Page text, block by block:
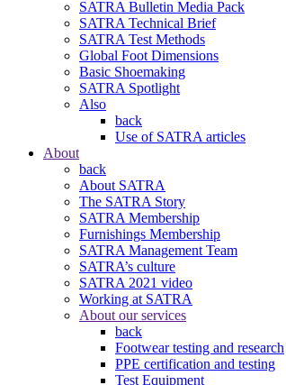
SATRA Bulletin Media Pack
SATRA Technical Brief
SATRA Test Methods
Global Foot Dimensions
Basic Shoemaking
SATRA Spotlight
Also
back
Use of SATRA articles
About
back
About SATRA
The SATRA Story
SATRA Membership
Furnishings Membership
SATRA Management Team
SATRA’s culture
SATRA 2021 video
Working at SATRA
About our services
back
Footwear testing and research
PPE certification and testing
Test Equipment